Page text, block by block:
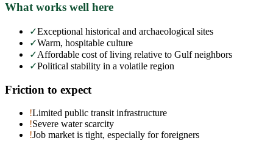
What works well here
✓Exceptional historical and archaeological sites
✓Warm, hospitable culture
✓Affordable cost of living relative to Gulf neighbors
✓Political stability in a volatile region
Friction to expect
!Limited public transit infrastructure
!Severe water scarcity
!Job market is tight, especially for foreigners